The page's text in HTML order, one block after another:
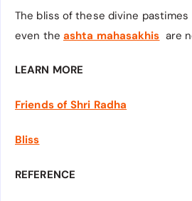
The bliss of these divine
even the ashta mahasakhis are
LEARN MORE
Friends of Shri Radha
Bliss
REFERENCE